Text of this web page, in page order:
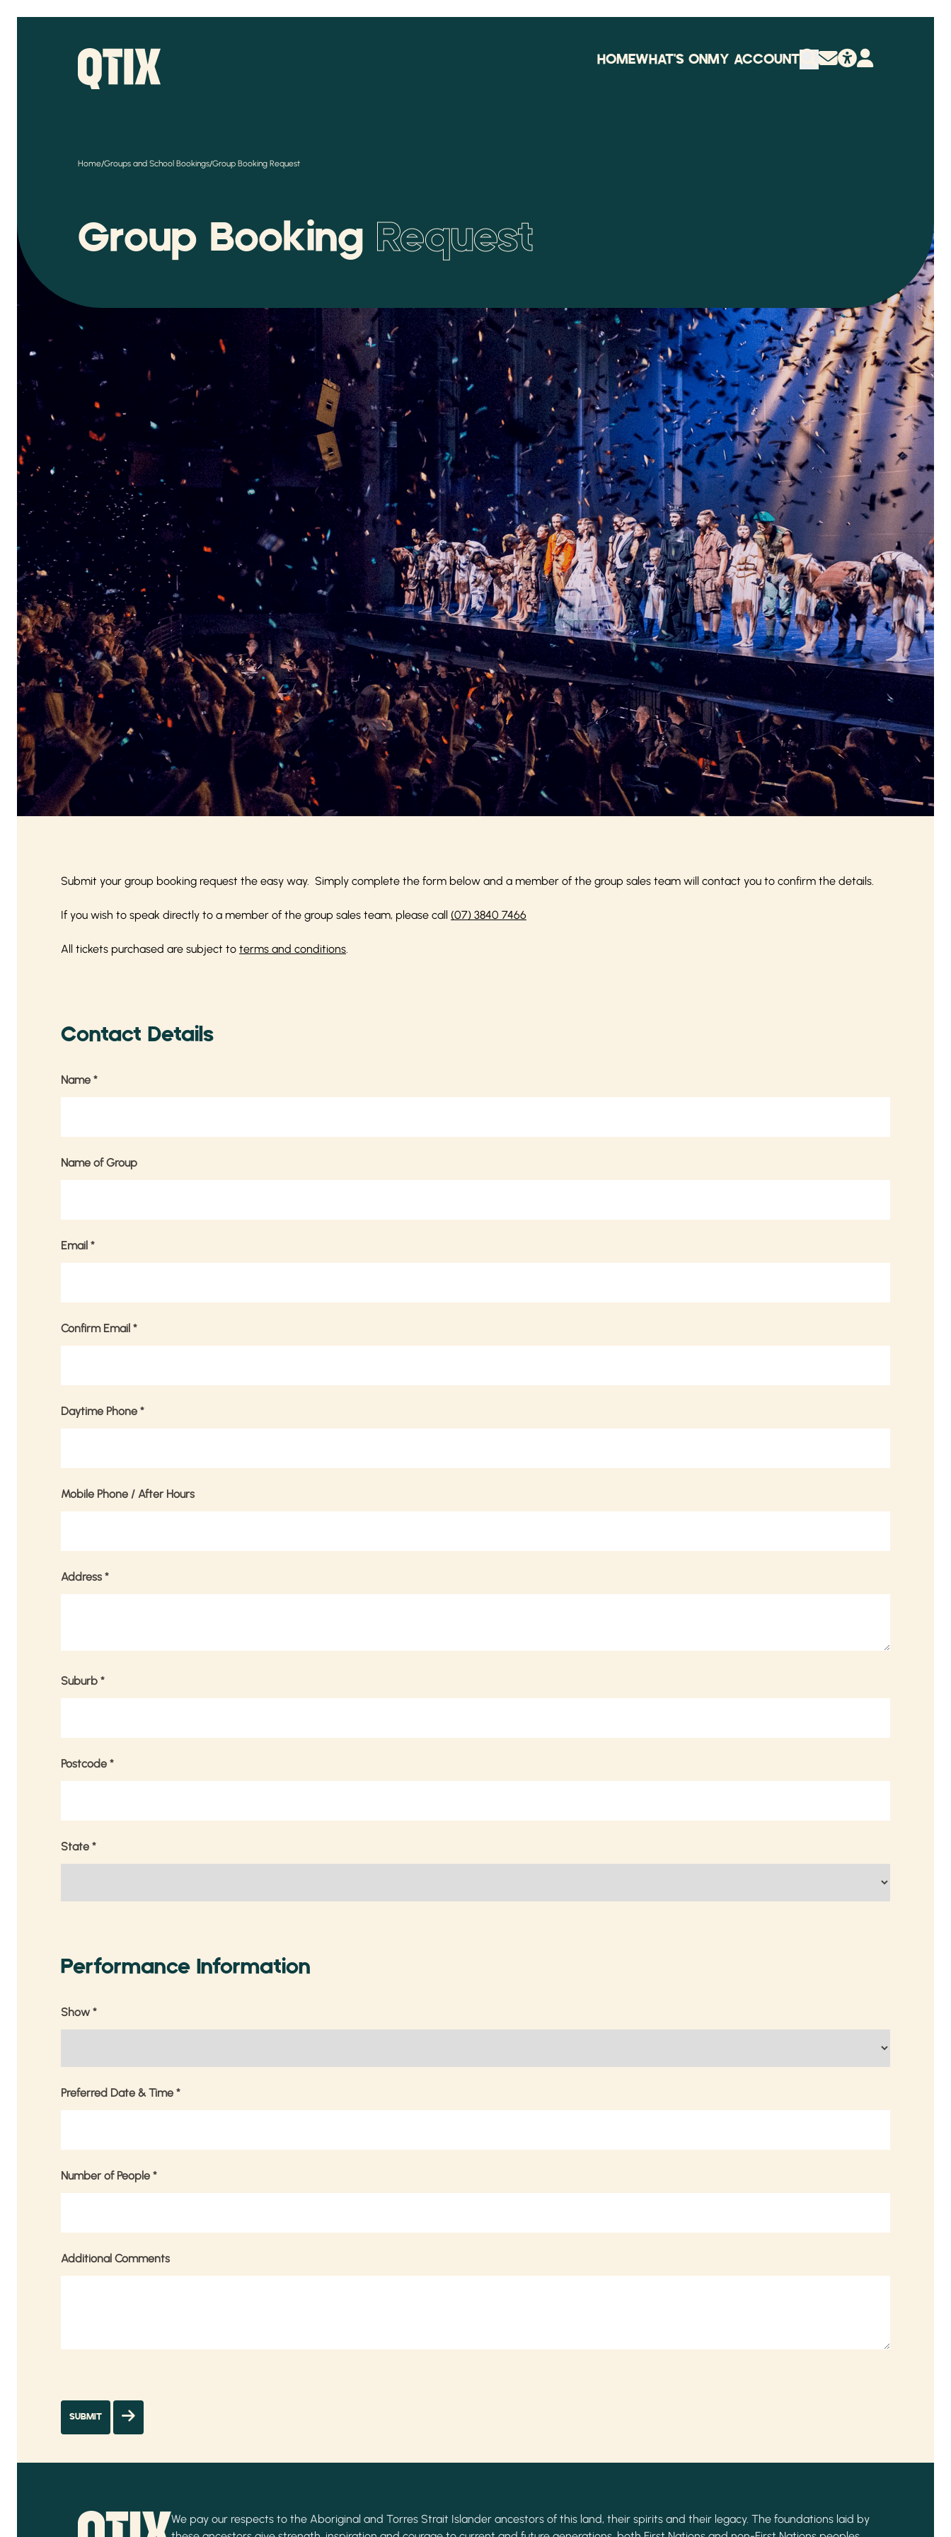
HOMEWHAT'S ONMY ACCOUNT
Home/Groups and School Bookings/Group Booking Request
Group Booking Request
Submit your group booking request the easy way. Simply complete the form below and a member of the group sales team will contact you to confirm the details.
If you wish to speak directly to a member of the group sales team, please call (07) 3840 7466
All tickets purchased are subject to terms and conditions.
Contact Details
Name *
Name of Group
Email *
Confirm Email *
Daytime Phone *
Mobile Phone / After Hours
Address *
Suburb *
Postcode *
State *
Performance Information
Show *
Preferred Date & Time *
Number of People *
Additional Comments
We pay our respects to the Aboriginal and Torres Strait Islander ancestors of this land, their spirits and their legacy. The foundations laid by